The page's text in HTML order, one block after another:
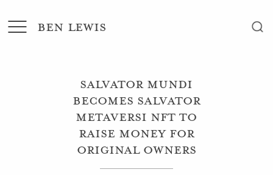
BEN LEWIS
Salvator Mundi
becomes Salvator
Metaversi NFT to
raise money for
original owners